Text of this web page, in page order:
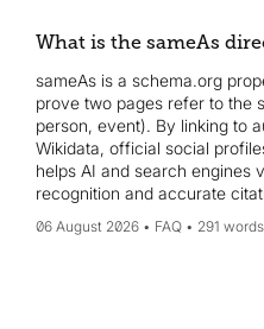
What is the sameAs
sameAs is a schema.org
prove two pages refer to the
person, event). By linking to
Wikidata, official social
helps AI and search engines
recognition and accurate
06 August 2026 FAQ 291 words